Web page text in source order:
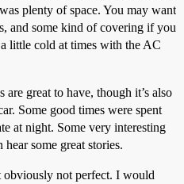
plenty of space. You may want
and some kind of covering if you
little cold at times with the AC
great to have, though it’s also
Some good times were spent
at night. Some very interesting
some great stories.
obviously not perfect. I would